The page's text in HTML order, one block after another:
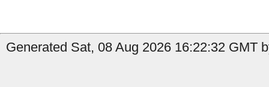
Generated Sat, 08 Aug 2026 16:22:32 GMT